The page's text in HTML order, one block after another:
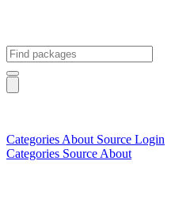
Categories About Source Login
Categories Source About